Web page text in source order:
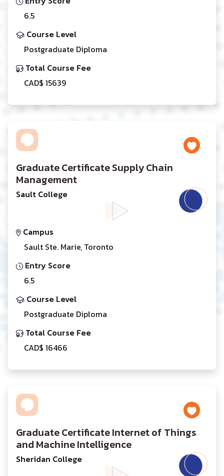
6.5
Course Level
Postgraduate Diploma
Total Course Fee
CAD$ 15639
Graduate Certificate Supply Chain
Management
Sault College
Campus
Sault Ste. Marie, Toronto
Entry Score
6.5
Course Level
Postgraduate Diploma
Total Course Fee
CAD$ 16466
Graduate Certificate Internet of Things
and Machine Intelligence
Sheridan College